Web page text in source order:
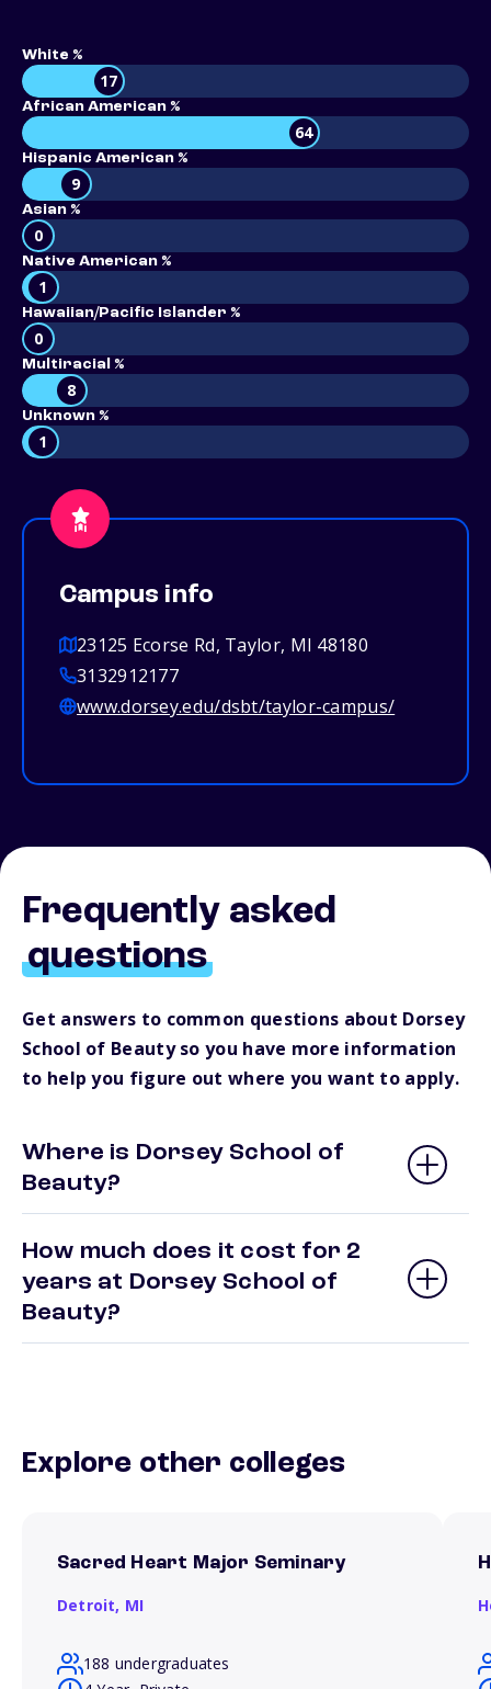
White %
17
African American %
64
Hispanic American %
9
Asian %
0
Native American %
1
Hawaiian/Pacific Islander %
0
Multiracial %
8
Unknown %
1
Campus info
23125 Ecorse Rd, Taylor, MI 48180
3132912177
www.dorsey.edu/dsbt/taylor-campus/
Frequently asked
questions
Get answers to common questions about Dorsey
School of Beauty so you have more information
to help you figure out where you want to apply.
Where is Dorsey School of
Beauty?
How much does it cost for 2
years at Dorsey School of
Beauty?
Explore other colleges
Sacred Heart Major Seminary
Detroit, MI
188 undergraduates